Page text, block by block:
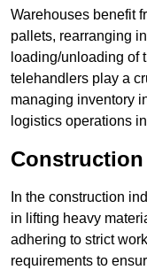
Warehouses benefit
pallets, rearranging
loading/unloading of
telehandlers play a
managing inventory
logistics operations
In the construction
in lifting heavy
adhering to strict
requirements to